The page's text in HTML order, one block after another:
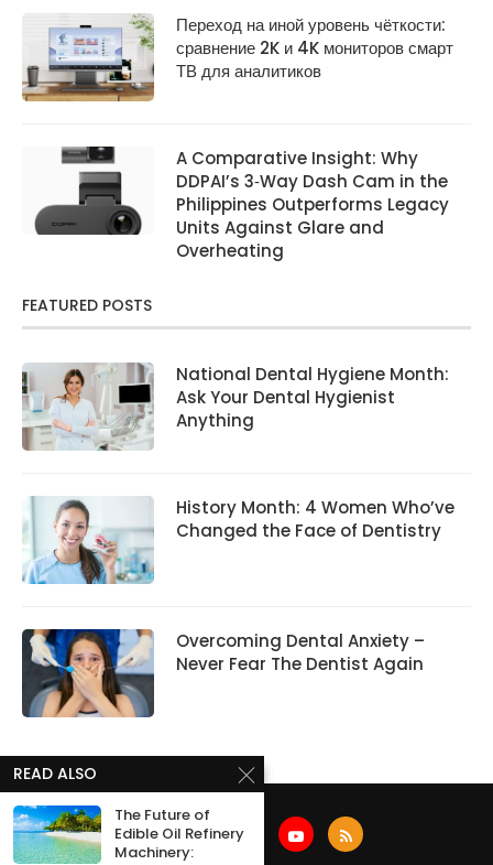
Переход на иной уровень чёткости:
сравнение 2K и 4K мониторов смарт
ТВ для аналитиков
A Comparative Insight: Why
DDPAI’s 3‑Way Dash Cam in the
Philippines Outperforms Legacy
Units Against Glare and
Overheating
FEATURED POSTS
National Dental Hygiene Month:
Ask Your Dental Hygienist
Anything
History Month: 4 Women Who’ve
Changed the Face of Dentistry
Overcoming Dental Anxiety –
Never Fear The Dentist Again
READ ALSO
The Future of
Edible Oil Refinery
Machinery: